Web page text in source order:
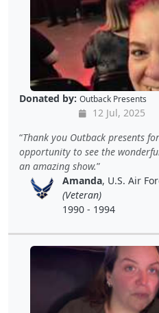
Donated by: Outback Presents
12 Jul, 2025
Thank you Outback presents
opportunity to see the
an amazing show.
Amanda, U.S. Air
(Veteran)
1990 - 1994